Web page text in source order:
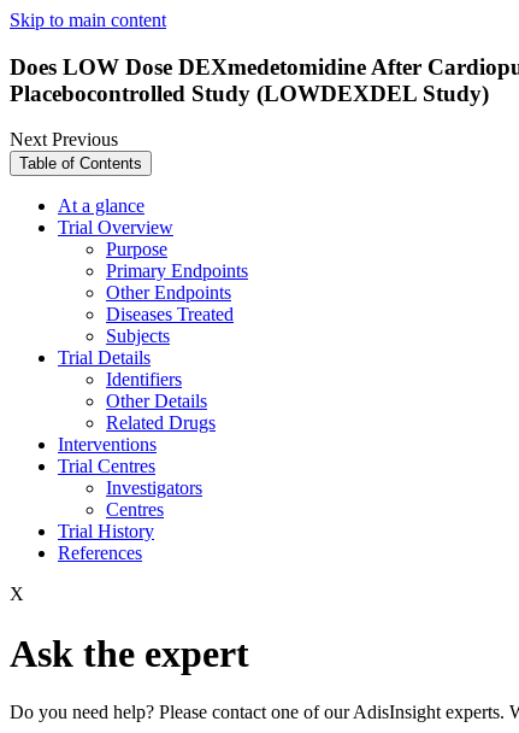
Skip to main content
Does LOW Dose DEXmedetomidine After
Placebocontrolled Study (LOWDEXDEL Study)
NextPrevious
Table of Contents
At a glance
Trial Overview
Purpose
Primary Endpoints
Other Endpoints
Diseases Treated
Subjects
Trial Details
Identifiers
Other Details
Related Drugs
Interventions
Trial Centres
Investigators
Centres
Trial History
References
X
Ask the expert
Do you need help? Please contact one of our AdisInsight